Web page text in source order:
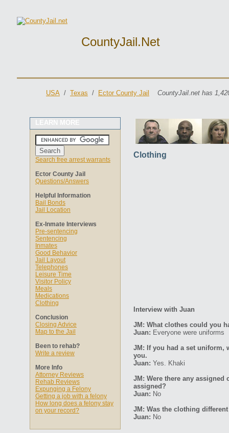
CountyJail.net
USA / Texas / Ector County Jail CountyJail.net has
LEARN MORE
Search free arrest warrants
Ector County Jail
Questions/Answers
Helpful Information
Bail Bonds
Jail Location
Ex-Inmate Interviews
Pre-sentencing
Sentencing
Inmates
Good Behavior
Jail Layout
Telephones
Leisure Time
Visitor Policy
Meals
Medications
Clothing
Conclusion
Closing Advice
Map to the Jail
Been to rehab?
Write a review
More Info
Attorney Reviews
Rehab Reviews
Expunging a Felony
Getting a job with a felony
How long does a felony stay
on your record?
Clothing
Interview with Juan
JM: What clothes could you
Juan: Everyone were uniforms
JM: If you had a set uniform,
you.
Juan: Yes. Khaki
JM: Were there any
assigned?
Juan: No
JM: Was the clothing
Juan: No